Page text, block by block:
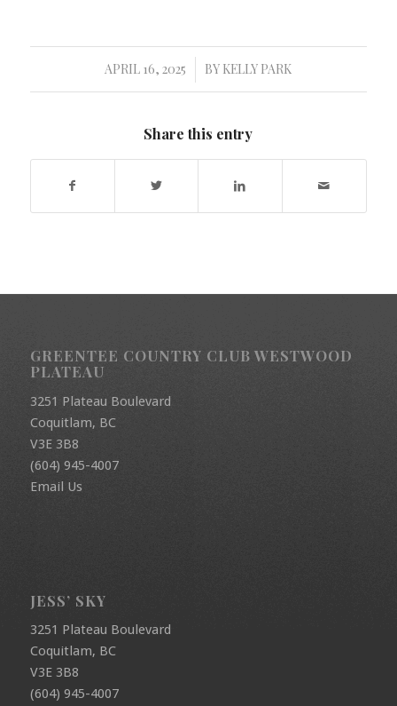
APRIL 16, 2025
/ BY KELLY PARK
Share this entry
GREENTEE COUNTRY CLUB WESTWOOD
PLATEAU
3251 Plateau Boulevard
Coquitlam, BC
V3E 3B8
(604) 945-4007
Email Us
JESS’ SKY
3251 Plateau Boulevard
Coquitlam, BC
V3E 3B8
(604) 945-4007